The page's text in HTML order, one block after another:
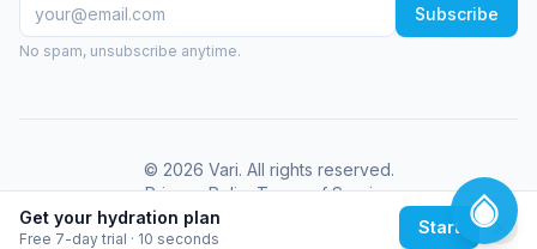
Get your hydration plan
Free 7-day trial · 10 seconds
Start
Subscribe
No spam, unsubscribe anytime.
© 2026 Vari. All rights reserved.
Privacy PolicyTerms of Service